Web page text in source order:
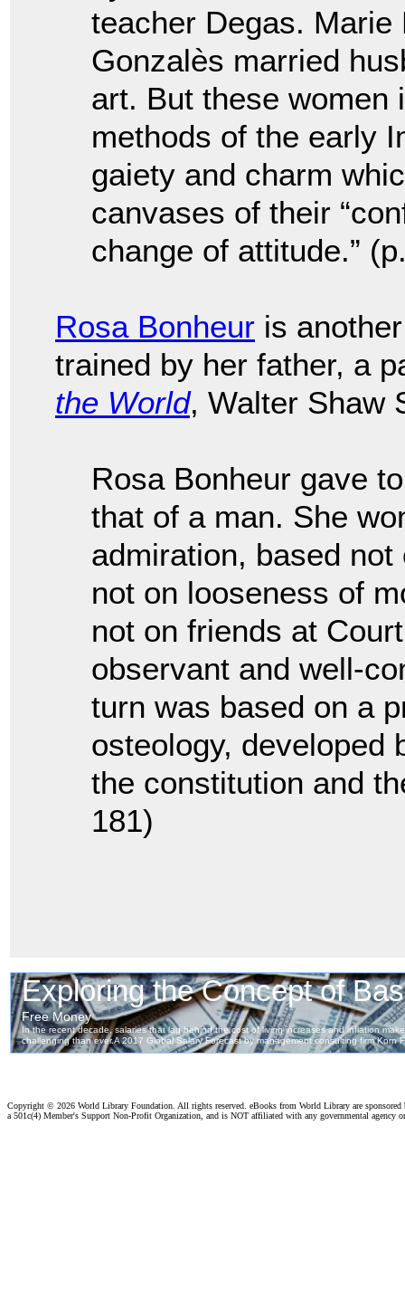
teacher Degas.
Gonzalès married
art. But these women
methods of the early
gaiety and charm
canvases of their
change of attitude.”
Rosa Bonheur is
trained by her father, a
the World, Walter Shaw
Rosa Bonheur gave
that of a man. She
admiration, based
not on looseness of
not on friends at
observant and well-
turn was based on a
osteology, developed
the constitution and
181)
Copyright © 2026 World Library Foundation. All rights reserved. eBooks from World Library are
a 501c(4) Member's Support Non-Profit Organization, and is NOT affiliated with any governmental agency